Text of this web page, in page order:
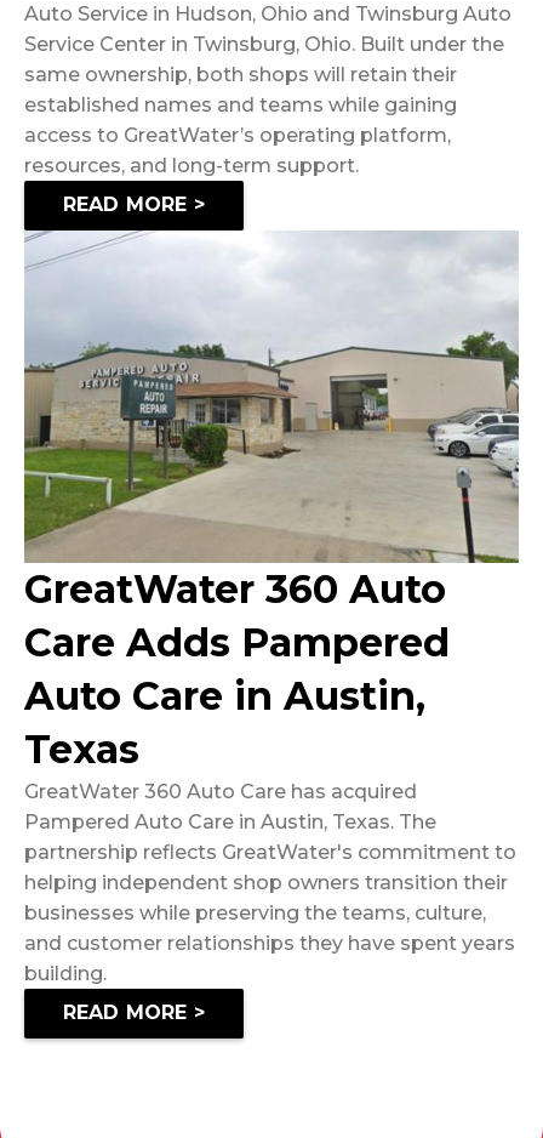
Auto Service in Hudson, Ohio and Twinsburg Auto
Service Center in Twinsburg, Ohio. Built under the
same ownership, both shops will retain their
established names and teams while gaining
access to GreatWater’s operating platform,
resources, and long-term support.
READ MORE >
GreatWater 360 Auto
Care Adds Pampered
Auto Care in Austin,
Texas
GreatWater 360 Auto Care has acquired
Pampered Auto Care in Austin, Texas. The
partnership reflects GreatWater's commitment to
helping independent shop owners transition their
businesses while preserving the teams, culture,
and customer relationships they have spent years
building.
READ MORE >